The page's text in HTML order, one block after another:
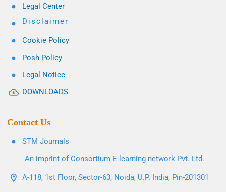
Legal Center
Disclaimer
Cookie Policy
Posh Policy
Legal Notice
DOWNLOADS
Contact Us
STM Journals
An imprint of Consortium E-learning network Pvt. Ltd.
A-118, 1st Floor, Sector-63, Noida, U.P. India, Pin-201301